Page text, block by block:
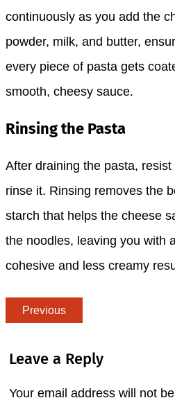
continuously as you add the
powder, milk, and butter,
every piece of pasta gets
smooth, cheesy sauce.
Rinsing the Pasta
After draining the pasta,
rinse it. Rinsing removes the
starch that helps the cheese
the noodles, leaving you with
cohesive and less creamy
Previous
Leave a Reply
Your email address will not